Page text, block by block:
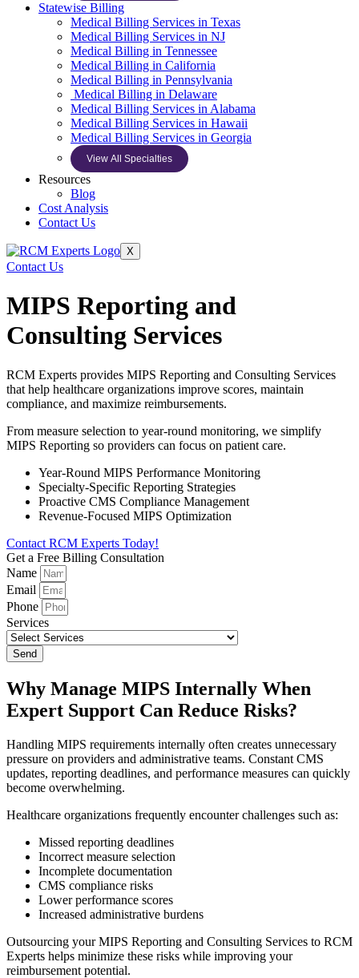
Statewise Billing
Medical Billing Services in Texas
Medical Billing Services in NJ
Medical Billing in Tennessee
Medical Billing in California
Medical Billing in Pennsylvania
Medical Billing in Delaware
Medical Billing Services in Alabama
Medical Billing Services in Hawaii
Medical Billing Services in Georgia
View All Specialties
Resources
Blog
Cost Analysis
Contact Us
X
Contact Us
MIPS Reporting and
Consulting Services
RCM Experts provides MIPS Reporting and Consulting Services
that help healthcare organizations improve scores, maintain
compliance, and maximize reimbursements.
From measure selection to year-round monitoring, we simplify
MIPS Reporting so providers can focus on patient care.
Year-Round MIPS Performance Monitoring
Specialty-Specific Reporting Strategies
Proactive CMS Compliance Management
Revenue-Focused MIPS Optimization
Contact RCM Experts Today!
Get a Free Billing Consultation
Name
Email
Phone
Services
Send
Why Manage MIPS Internally When
Expert Support Can Reduce Risks?
Handling MIPS requirements internally often creates unnecessary
pressure on providers and administrative teams. Constant CMS
updates, reporting deadlines, and performance measures can quickly
become overwhelming.
Healthcare organizations frequently encounter challenges such as:
Missed reporting deadlines
Incorrect measure selection
Incomplete documentation
CMS compliance risks
Lower performance scores
Increased administrative burdens
Outsourcing your MIPS Reporting and Consulting Services to RCM
Experts helps minimize these risks while improving your
reimbursement potential.